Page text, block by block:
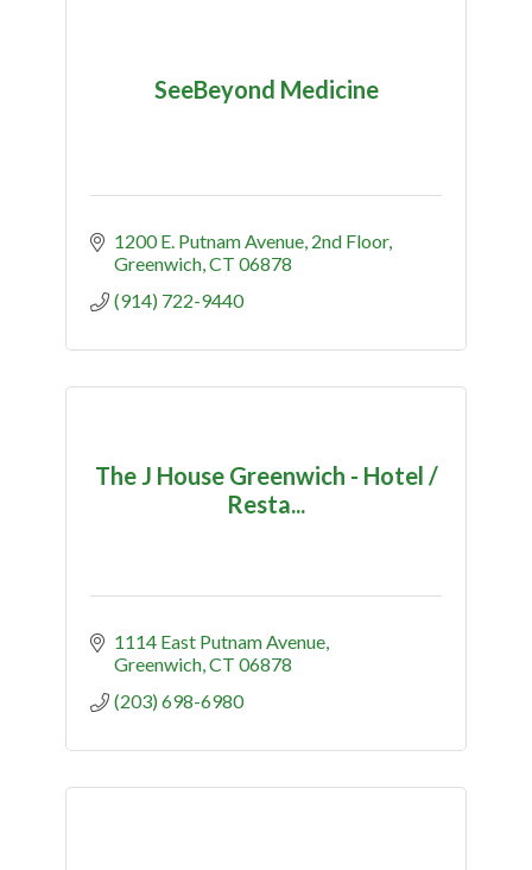
SeeBeyond Medicine
1200 E. Putnam Avenue 2nd Floor
Greenwich CT 06878
(914) 722-9440
The J House Greenwich - Hotel /
Resta...
1114 East Putnam Avenue
Greenwich CT 06878
(203) 698-6980